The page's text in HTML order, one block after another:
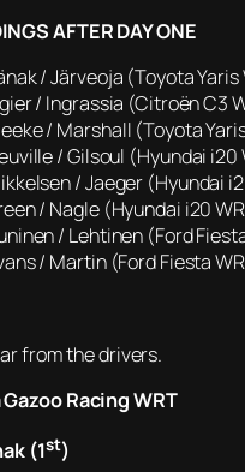
AFTER DAY ONE
/ Järveoja (Toyota Yaris
/ Ingrassia (Citroën C3
/ Marshall (Toyota
/ Gilsoul (Hyundai i20
/ Jaeger (Hyundai
/ Nagle (Hyundai i20
/ Lehtinen (Ford
/ Martin (Ford Fiesta
from the drivers.
Racing WRT
(1st)